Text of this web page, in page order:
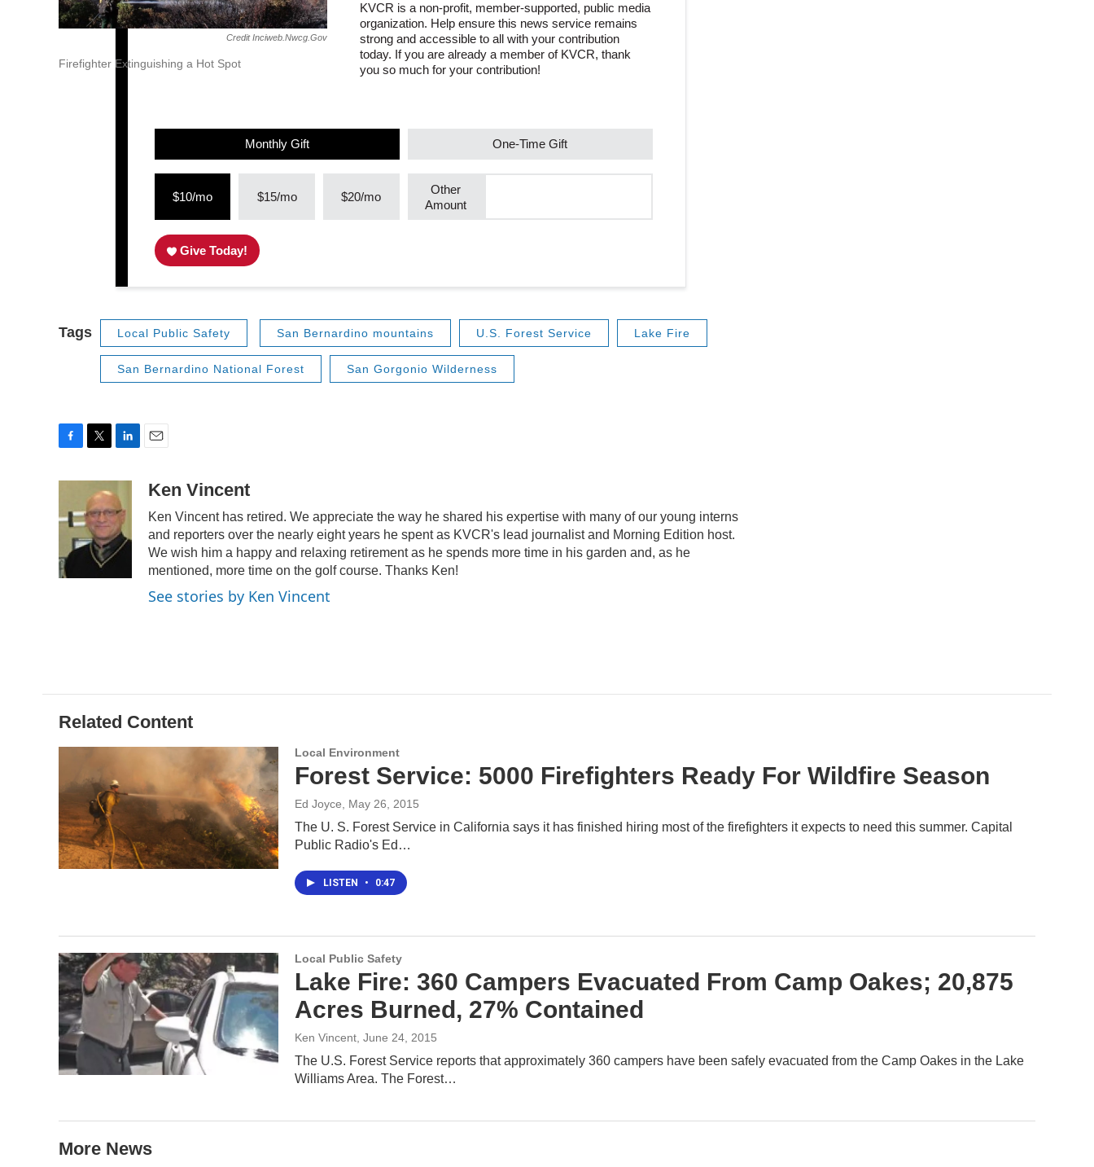
Credit Inciweb.nwcg.gov
Firefighter Extinguishing a Hot Spot
KVCR is a non-profit, member-supported, public media
organization. Help ensure this news service remains
strong and accessible to all with your contribution
today. If you are already a member of KVCR, thank
you so much for your contribution!
Monthly Gift One-Time Gift
$10/mo $15/mo $20/mo
Other
Amount
Give Today!
Tags Local Public Safety San Bernardino mountains U.S. Forest Service Lake Fire
San Bernardino National Forest San Gorgonio Wilderness
b
o
k
t
t
e
r
k
e
d
I
aKen Vincent
Ken Vincent has retired. We appreciate the way he shared his expertise with many of our young interns
and reporters over the nearly eight years he spent as KVCR's lead journalist and Morning Edition host.
We wish him a happy and relaxing retirement as he spends more time in his garden and, as he
mentioned, more time on the golf course. Thanks Ken!
See stories by Ken Vincent
Related Content
Local Environment
Forest Service: 5000 Firefighters Ready For Wildfire Season
Ed Joyce , May 26, 2015
The U. S. Forest Service in California says it has finished hiring most of the firefighters it expects to need this summer. Capital
Public Radio's Ed…
LISTEN • 0:47
Local Public Safety
Lake Fire: 360 Campers Evacuated From Camp Oakes; 20,875
Acres Burned, 27% Contained
Ken Vincent , June 24, 2015
The U.S. Forest Service reports that approximately 360 campers have been safely evacuated from the Camp Oakes in the Lake
Williams Area. The Forest…
More News